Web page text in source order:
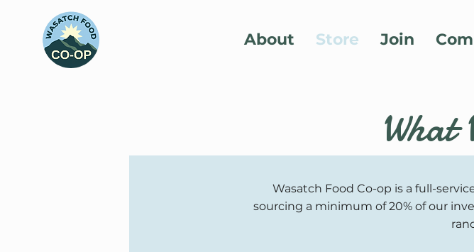
About Store Join
What
Wasatch Food Co-op is a full-
sourcing a minimum of 20% of our